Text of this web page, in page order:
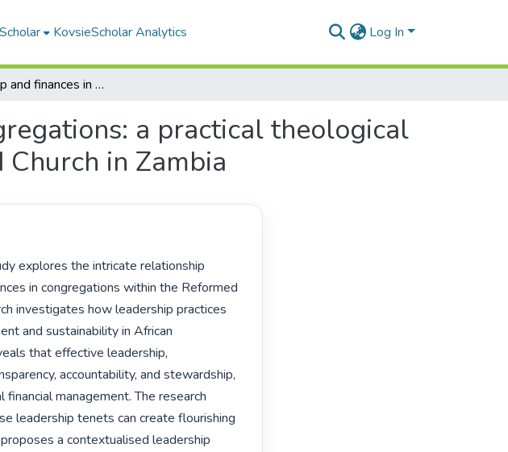
KovsieScholar Analytics Log In
Leadership and finances in African congregations: a practical theological study of congregations in the Reformed Church in Zambia
a practical theological
in Zambia
in congregations within the Reformed
investigates how leadership practices
and sustainability in African
that effective leadership,
accountability, and stewardship,
management. The research
leadership tenets can create flourishing
a contextualised leadership